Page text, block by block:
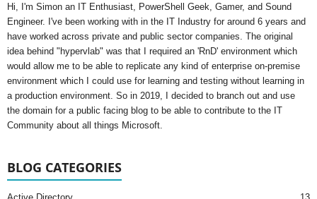
Hi, I'm Simon an IT Enthusiast, PowerShell Geek, Gamer, and Sound
Engineer. I've been working with in the IT Industry for around 6 years and
have worked across private and public sector companies. The original
idea behind "hypervlab" was that I required an 'RnD' environment which
would allow me to be able to replicate any kind of enterprise on-premise
environment which I could use for learning and testing without learning in
a production environment. So in 2019, I decided to branch out and use
the domain for a public facing blog to be able to contribute to the IT
Community about all things Microsoft.
BLOG CATEGORIES